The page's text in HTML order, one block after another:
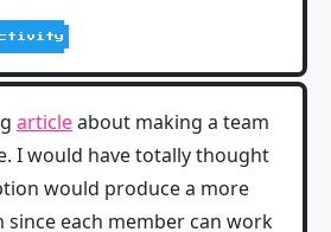
articleabout making a team
I would have totally thought
would produce a more
since each member can work